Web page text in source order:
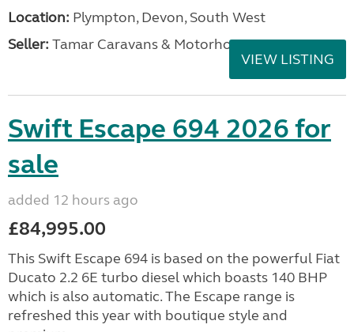
Location: Plympton, Devon, South West
Seller: Tamar Caravans & Motorhomes
VIEW LISTING
Swift Escape 694 2026 for
sale
added 12 hours ago
£84,995.00
This Swift Escape 694 is based on the powerful Fiat
Ducato 2.2 6E turbo diesel which boasts 140 BHP
which is also automatic. The Escape range is
refreshed this year with boutique style and